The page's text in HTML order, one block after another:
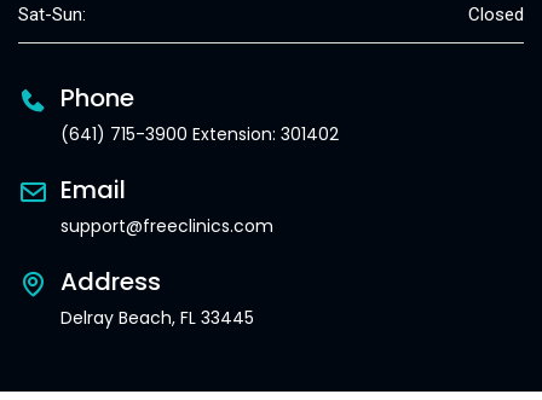
Sat-Sun: Closed
Phone
(641) 715-3900 Extension: 301402
Email
support@freeclinics.com
Address
Delray Beach, FL 33445